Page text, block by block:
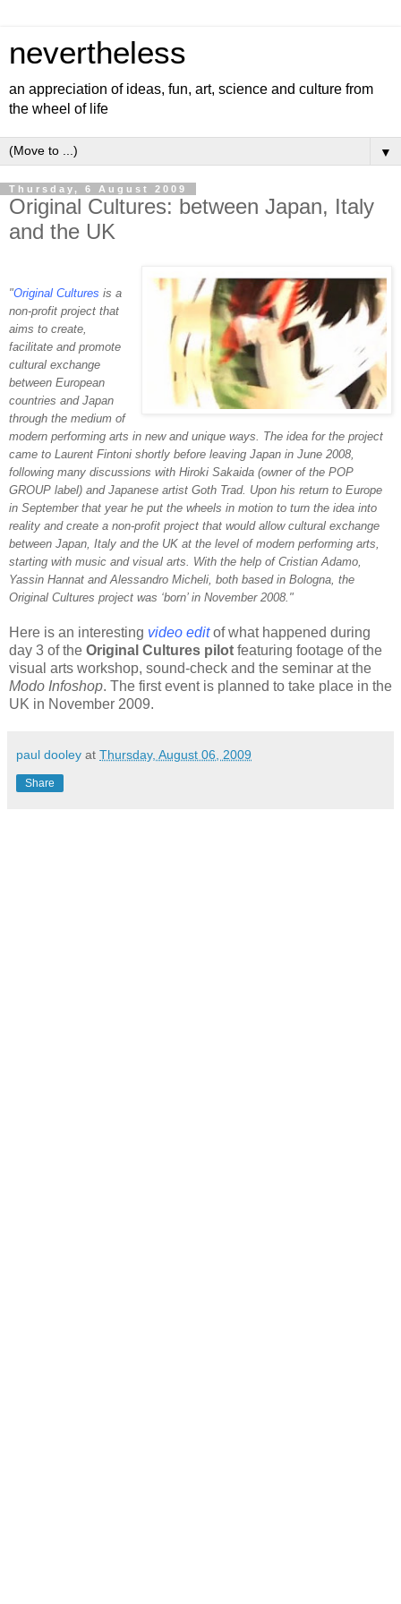
nevertheless
an appreciation of ideas, fun, art, science and culture from
the wheel of life
▼
Thursday, 6 August 2009
Original Cultures: between Japan, Italy
and the UK
"Original Cultures is a
non-profit project that
aims to create,
facilitate and promote
cultural exchange
between European
countries and Japan
through the medium of
modern performing arts in new and unique ways. The idea for the project
came to Laurent Fintoni shortly before leaving Japan in June 2008,
following many discussions with Hiroki Sakaida (owner of the POP
GROUP label) and Japanese artist Goth Trad. Upon his return to Europe
in September that year he put the wheels in motion to turn the idea into
reality and create a non-profit project that would allow cultural exchange
between Japan, Italy and the UK at the level of modern performing arts,
starting with music and visual arts. With the help of Cristian Adamo,
Yassin Hannat and Alessandro Micheli, both based in Bologna, the
Original Cultures project was ‘born’ in November 2008."
Here is an interesting video editof what happened during
day 3 of the Original Cultures pilot featuring footage of the
visual arts workshop, sound-check and the seminar at the
Modo Infoshop. The first event is planned to take place in the
UK in November 2009.
paul dooley at Thursday, August 06, 2009
Share